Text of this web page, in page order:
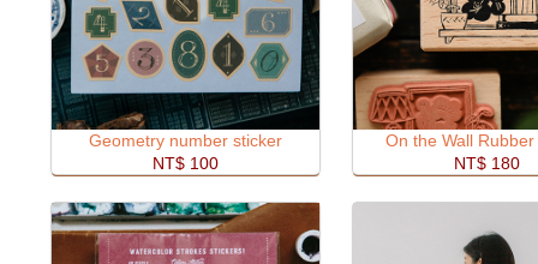
Geometry number sticker
NT$ 100
On the Wall
NT$ 180